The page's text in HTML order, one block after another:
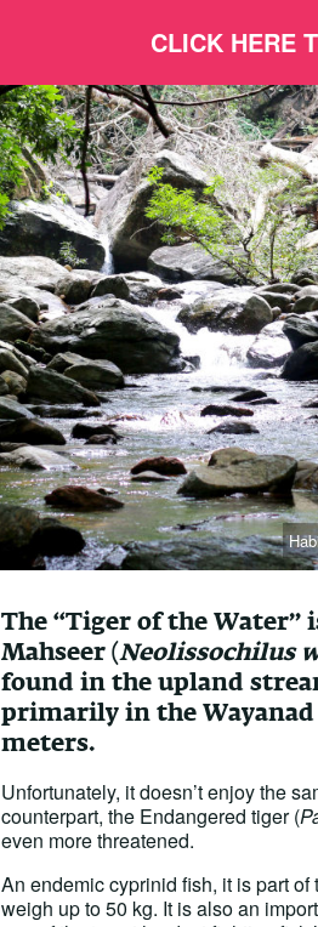
CLICK HERE
The “Tiger of the Water”
Mahseer (Neolissochilus
found in the upland
primarily in the Wayanad
meters.
Unfortunately, it doesn’t enjoy the
counterpart, the Endangered tiger (
even more threatened.
An endemic cyprinid fish, it is part
weigh up to 50 kg. It is also an